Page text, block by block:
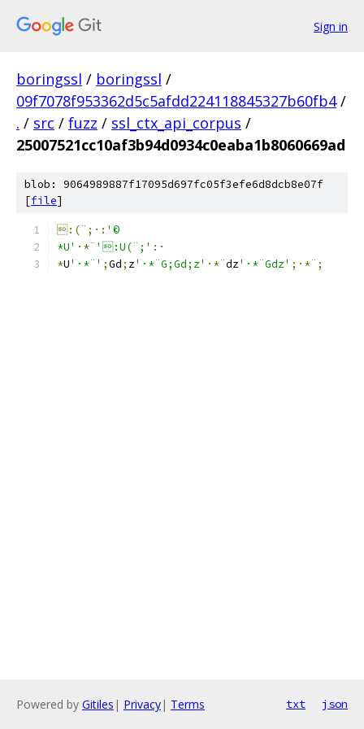
Sign in
boringssl / boringssl /
09f7078f953362d5c5afdd224118845327b60fb4 /
. / src / fuzz / ssl_ctx_api_corpus /
25007521cc10af3b94d0934c0eaba1b8060669ad
blob: 9064989887f17095d697fc05f3efe6d8dcb8e07f
[file]
:(¨;·: '©
*U' ·*¨ ':U(¨;' :·
*U'·*¨' ;Gd; z'·*¨G;Gd;z' ·*¨dz'·*¨Gdz' ;·*¨;
Powered by Gitiles | Privacy| Terms txt json